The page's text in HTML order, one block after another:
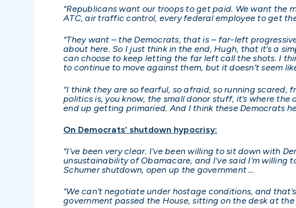
“Republicans want our troops to get paid. We want the
ATC, air traffic control, every federal employee to get
“They want – the Democrats, that is – far-left
about here. So I just think in the end, Hugh, that it’s a
can choose to keep letting the far left call the shots. I
to continue to move against them, but it doesn’t seem
“I think they are so fearful, so afraid, so running
politics is, you know, the small donor stuff, it’s where
end up getting primaried. And I think these Democrats
On Democrats’ shutdown hypocrisy:
“I’ve been very clear. I’ve been willing to sit down with
unsustainability of Obamacare, and I’ve said I’m willing
Schumer shutdown, open up the government …
“We can’t negotiate under hostage conditions, and
government passed the House, sitting on the desk at